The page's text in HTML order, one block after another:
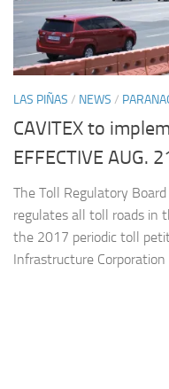
LAS PIÑAS / NEWS /
CAVITEX to
EFFECTIVE AUG.
The Toll Regulatory
regulates all toll roads in
the 2017 periodic toll
Infrastructure Corporation